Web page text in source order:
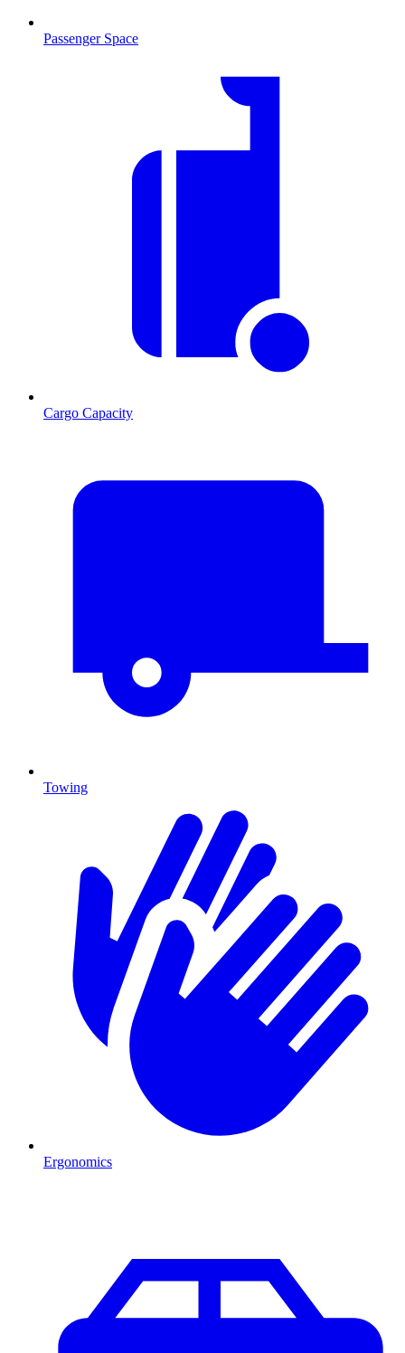
Passenger Space
Cargo Capacity
Towing
Ergonomics